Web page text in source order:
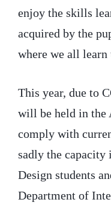
enjoy the skills
acquired by the
where we all learn
This year, due to
will be held in the
comply with
sadly the
Design students
Department of